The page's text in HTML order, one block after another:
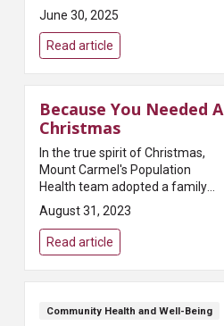
concern.You see, Kolcun wasn’t
planning to lose weight or even
trying. It was just happening. So
he ...
June 30, 2025
Read article
Because You Needed A
Christmas
In the true spirit of Christmas,
Mount Carmel's Population
Health team adopted a family
from The Buckeye Ranch for the
2016 holiday season. Susan
Speakman, the team's
population healthc...
August 31, 2023
Read article
Community Health and Well-Being